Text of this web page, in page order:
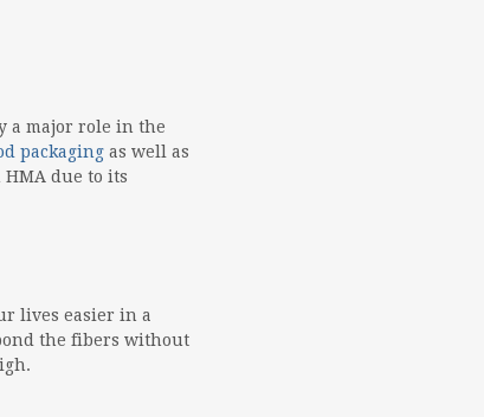
a major role in the
packaging as well as
due to its
lives easier in a
the fibers without